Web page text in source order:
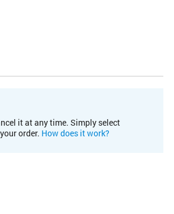
it at any time. Simply select
order. How does it work?